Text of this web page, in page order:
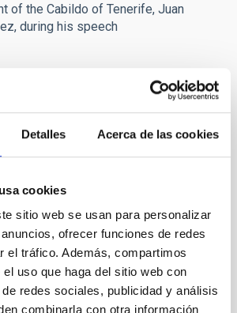
Detalles Acerca de las cookies
cookies
sitio web se usan para personalizar
ofrecer funciones de redes
el tráfico. Además, compartimos
uso que haga del sitio web con
redes sociales, publicidad y análisis
combinarla con otra información
of the Cabildo of Tenerife, Juan
during his speech
Valentín Martínez Pilletpointed out
will make a reality of “a goal which the
time, connecting with the general public.
observatories, and pioneering research,
technology”. As examples of these
Pillet mentioned optical
is more efficient than communication by
Head of the IAC insisted in expressing
of the Government of the Canaries and
who have made possible the IAC’s